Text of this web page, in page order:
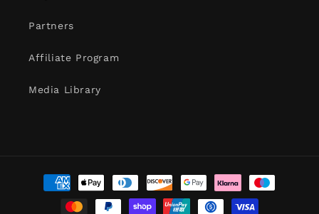
Partners
Affiliate Program
Media Library
Payment
methods